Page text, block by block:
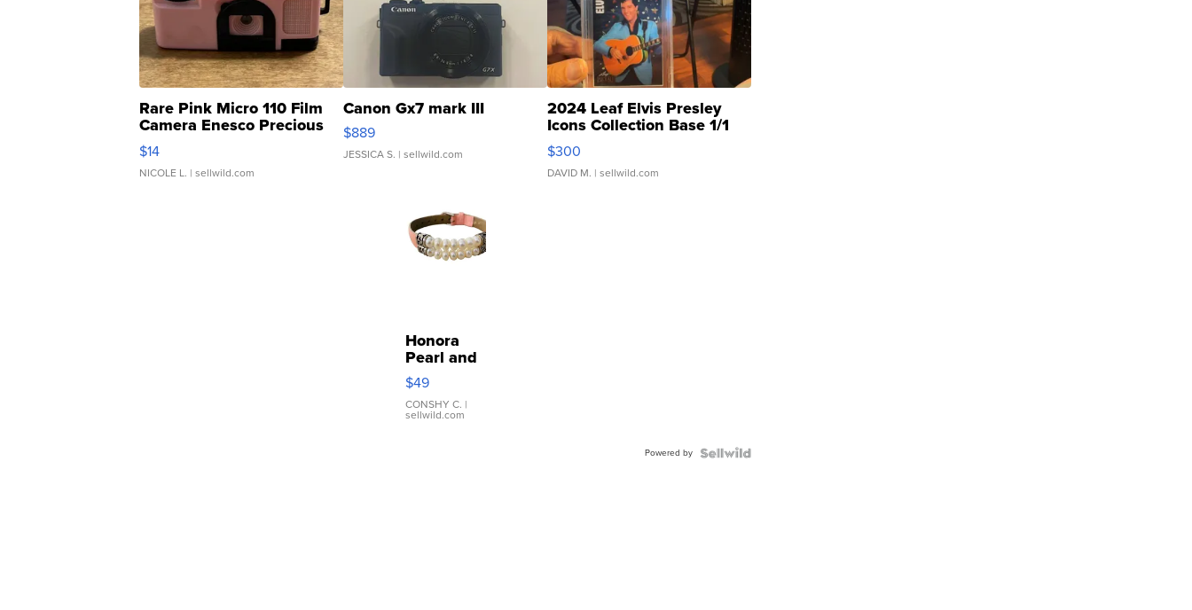
Rare Pink Micro 110 Film
Camera Enesco Precious
Moments TD4
$14
NICOLE L. | sellwild.com
Canon Gx7 mark III
$889
JESSICA S. | sellwild.com
2024 Leaf Elvis Presley
Icons Collection Base 1/1
SSP Clear ...
$300
DAVID M. | sellwild.com
Honora
Pearl and
Pink
Leather
Bracelet
Adjustable
$49
CONSHY C. |
sellwild.com
Powered by